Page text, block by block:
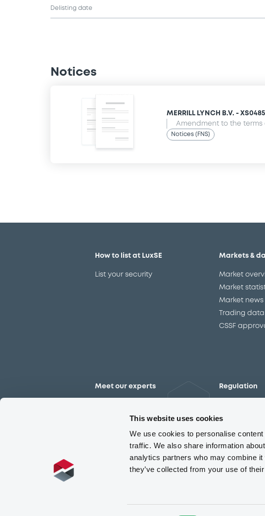
This website uses cookies
We use cookies to personalise
traffic. We also share information
analytics partners who may combine
they’ve collected from your use of
Delisting date
Notices
MERRILL LYNCH B.V. -
Amendment to the
Notices (FNS)
How to list at LuxSE
List your security
Markets &
Market
Market
Market news
Trading data
CSSF
Meet our experts Regulation
The new
MiFID II/MiFIR
Corporate
Market
ESAP